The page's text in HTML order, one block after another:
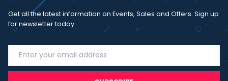
Get all the latest information on Events, Sales and Offers. Sign up
for newsletter today.